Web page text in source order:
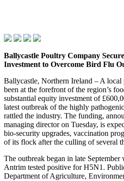
Ballycastle Poultry Company
Investment to Overcome Bird Flu
Ballycastle, Northern Ireland – A local
been at the forefront of the region’s
substantial equity investment of
latest outbreak of the highly
rattled the industry. The funding,
managing director on Tuesday, is
bio‑security upgrades, vaccination
of its flock after the culling of several
The outbreak began in late
Antrim tested positive for H5N1.
Department of Agriculture,